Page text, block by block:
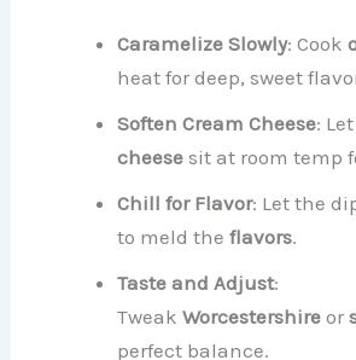
Caramelize Slowly: Cook
heat for deep, sweet
Soften Cream Cheese:
cheese sit at room temp
Chill for Flavor: Let the
to meld theflavors.
Taste and Adjust:
TweakWorcestershire or
perfect balance.